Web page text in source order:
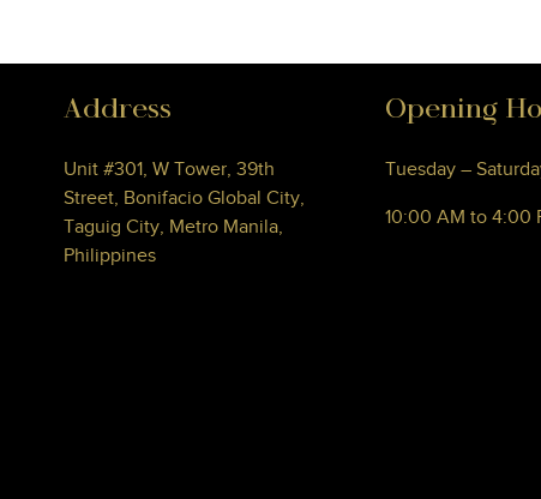
Address
Unit #301, W Tower, 39th
Street, Bonifacio Global City,
Taguig City, Metro Manila,
Philippines
Opening
Tuesday –
10:00 AM to 4:00